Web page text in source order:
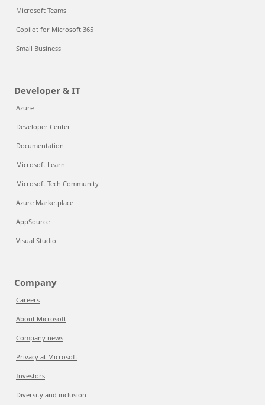
Microsoft Teams
Copilot for Microsoft 365
Small Business
Developer & IT
Azure
Developer Center
Documentation
Microsoft Learn
Microsoft Tech Community
Azure Marketplace
AppSource
Visual Studio
Company
Careers
About Microsoft
Company news
Privacy at Microsoft
Investors
Diversity and inclusion